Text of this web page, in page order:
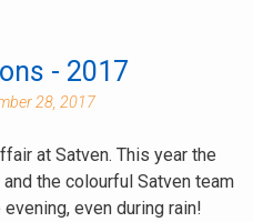
- 2017
28, 2017
at Satven. This year the
the colourful Satven team
even during rain!